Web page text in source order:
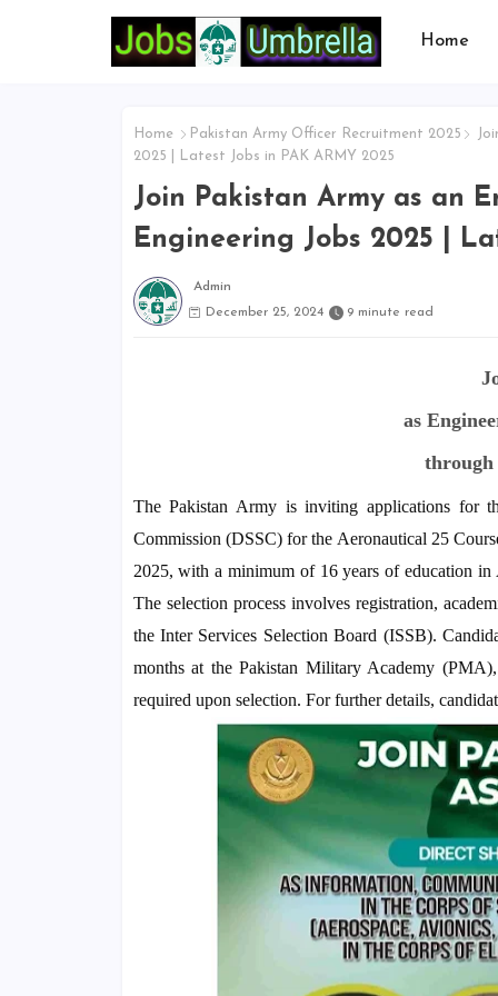
Home
Home Pakistan Army Officer Recruitment 2025
2025 | Latest Jobs in PAK ARMY 2025
Join Pakistan Army as an
Engineering Jobs 2025 |
Admin
December 25, 2024
9 minute read
as
through
The Pakistan Army is inviting applications for
Commission (DSSC) for the Aeronautical 25
2025, with a minimum of 16 years of education
The selection process involves registration,
the Inter Services Selection Board (ISSB).
months at the Pakistan Military Academy
required upon selection. For further details,